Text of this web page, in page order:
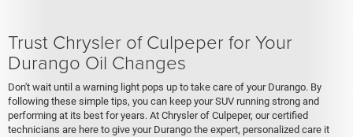
Trust Chrysler of Culpeper for Your
Durango Oil Changes
Don't wait until a warning light pops up to take care of your Durango. By
following these simple tips, you can keep your SUV running strong and
performing at its best for years. At Chrysler of Culpeper, our certified
technicians are here to give your Durango the expert, personalized care it